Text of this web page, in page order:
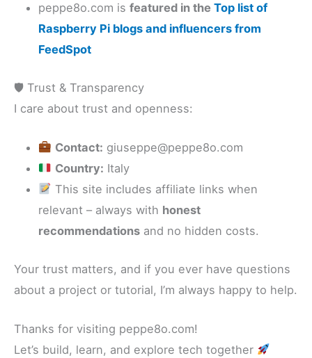
peppe8o.com is featured in the Top list of
Raspberry Pi blogs and influencers from
FeedSpot
🛡 Trust & Transparency
I care about trust and openness:
Contact: giuseppe@peppe8o.com
Country: Italy
This site includes affiliate links when
relevant – always with honest
recommendations and no hidden costs.
Your trust matters, and if you ever have questions
about a project or tutorial, I’m always happy to help.
Thanks for visiting peppe8o.com!
Let’s build, learn, and explore tech together